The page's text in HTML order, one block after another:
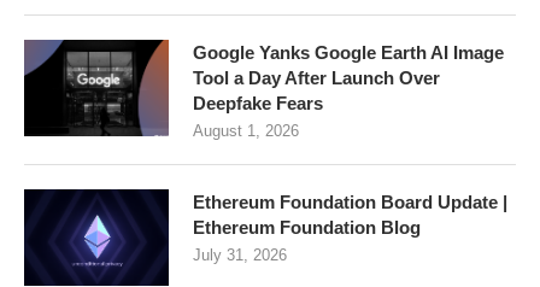
Google Yanks Google Earth AI Image
Tool a Day After Launch Over
Deepfake Fears
August 1, 2026
Ethereum Foundation Board Update |
Ethereum Foundation Blog
July 31, 2026